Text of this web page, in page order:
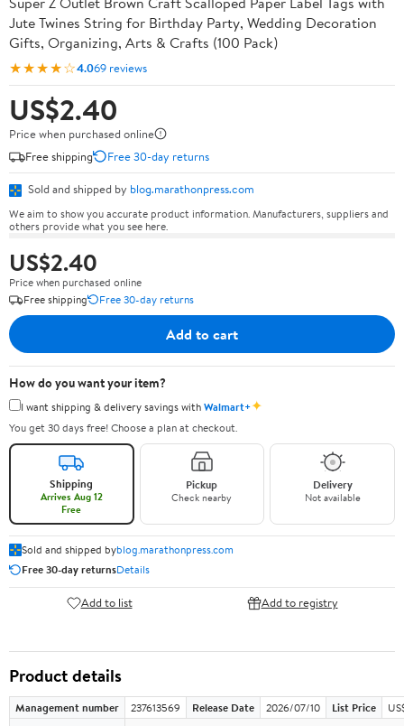
Jute Twines String for Birthday Party, Wedding Decoration
Gifts, Organizing, Arts & Crafts (100 Pack)
★★★★☆4.069 reviews
US$2.40
Price when purchased online
Free shipping
Free 30-day returns
Sold and shipped by blog.marathonpress.com
We aim to show you accurate product information. Manufacturers, suppliers and
others provide what you see here.
US$2.40
Price when purchased online
Free shipping
Free 30-day returns
Add to cart
How do you want your item?
I want shipping & delivery savings withWalmart+✦
You get 30 days free! Choose a plan at checkout.
Shipping
Arrives Aug 12
Free
Pickup
Check nearby
Delivery
Not available
Sold and shipped byblog.marathonpress.com
Free 30-day returnsDetails
Add to list Add to registry
Product details
Management number 237613569 Release Date 2026/07/10 List Price